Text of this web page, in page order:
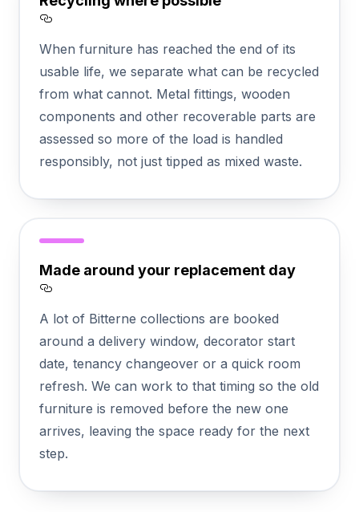
When furniture has reached the end of its
usable life, we separate what can be recycled
from what cannot. Metal fittings, wooden
components and other recoverable parts are
assessed so more of the load is handled
responsibly, not just tipped as mixed waste.
Made around your replacement day
A lot of Bitterne collections are booked
around a delivery window, decorator start
date, tenancy changeover or a quick room
refresh. We can work to that timing so the old
furniture is removed before the new one
arrives, leaving the space ready for the next
step.